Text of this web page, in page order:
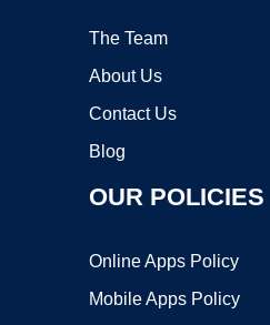
The Team
About Us
Contact Us
Blog
OUR POLICIES
Online Apps Policy
Mobile Apps Policy